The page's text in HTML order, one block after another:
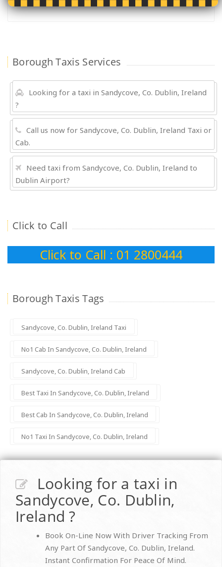
Borough Taxis Services
Looking for a taxi in Sandycove, Co. Dublin, Ireland
?
Call us now for Sandycove, Co. Dublin, Ireland Taxi or
Cab.
Need taxi from Sandycove, Co. Dublin, Ireland to
Dublin Airport?
Click to Call
Click to Call : 01 2800444
Borough Taxis Tags
Sandycove, Co. Dublin, Ireland Taxi
No1 Cab In Sandycove, Co. Dublin, Ireland
Sandycove, Co. Dublin, Ireland Cab
Best Taxi In Sandycove, Co. Dublin, Ireland
Best Cab In Sandycove, Co. Dublin, Ireland
No1 Taxi In Sandycove, Co. Dublin, Ireland
Looking for a taxi in
Sandycove, Co. Dublin,
Ireland ?
Book On-Line Now With Driver Tracking From
Any Part Of Sandycove, Co. Dublin, Ireland.
Instant Confirmation For Peace Of Mind.